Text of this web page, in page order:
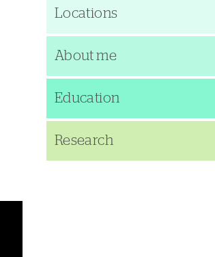
Locations
About me
Education
Research